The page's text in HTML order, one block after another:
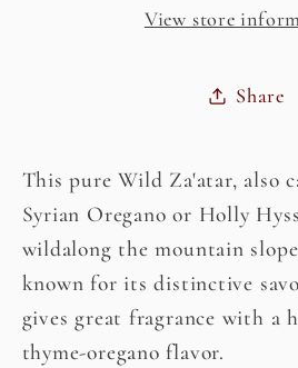
View store
Share
This pure Wild Za'atar, also
Syrian Oregano or Holly
wildalong the mountain
known for its distinctive
gives great fragrance with a
thyme-oregano flavor.